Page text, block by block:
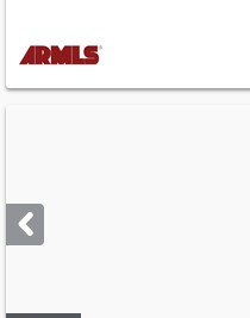
next
buttons